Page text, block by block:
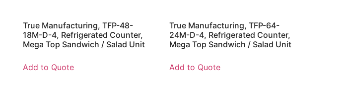
True Manufacturing, TFP-48-
18M-D-4, Refrigerated Counter,
Mega Top Sandwich / Salad Unit
Add to Quote
True Manufacturing, TFP-64-
24M-D-4, Refrigerated Counter,
Mega Top Sandwich / Salad Unit
Add to Quote